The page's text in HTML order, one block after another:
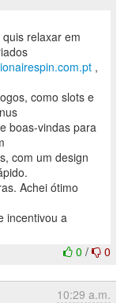
relaxar em
,
como slots e
boas-vindas para
com um design
Achei ótimo
incentivou a
0 / 0
10:29 a.m.